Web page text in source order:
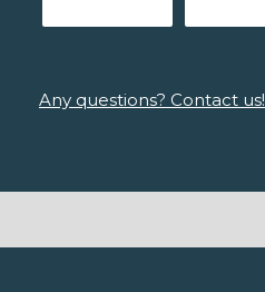
Any questions? Contact us!